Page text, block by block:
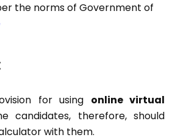
the norms of Government of
for using online virtual
candidates, therefore, should
with them.